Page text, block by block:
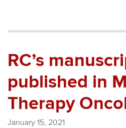
RC’s
published in
Therapy
January 15, 2021